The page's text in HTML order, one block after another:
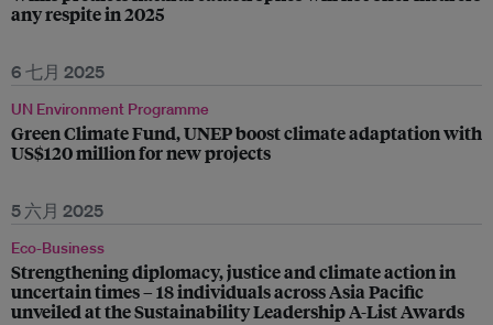
any respite in 2025
6 七月 2025
UN Environment Programme
Green Climate Fund, UNEP boost climate adaptation with
US$120 million for new projects
5 六月 2025
Eco-Business
Strengthening diplomacy, justice and climate action in
uncertain times – 18 individuals across Asia Pacific
unveiled at the Sustainability Leadership A-List Awards